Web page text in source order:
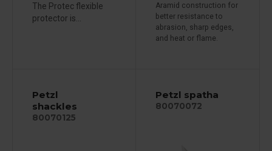
The Protec flexible
protector is...
Aramid construction for
better resistance to
abrasion, sharp edges,
and heat or flame.
Petzl
shackles
80070125
Petzl spatha
80070072